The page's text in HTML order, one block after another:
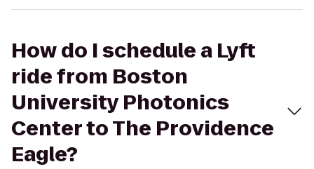
How do I schedule a Lyft
ride from Boston
University Photonics
Center to The Providence
Eagle?